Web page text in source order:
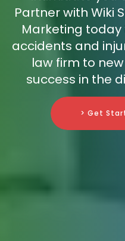
Partner with Wiki
Marketing
accidents and
law firm to
success in the
> Get